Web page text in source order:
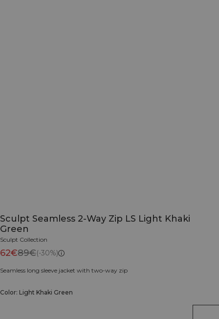
Sculpt Seamless 2-Way Zip LS Light Khaki
Green
Sculpt Collection
62€89€(-30%)
Seamless long sleeve jacket with two-way zip
Color: Light Khaki Green